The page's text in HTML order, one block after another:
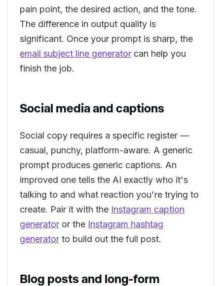
pain point, the desired action, and the tone.
The difference in output quality is
significant. Once your prompt is sharp, the
email subject line generator can help you
finish the job.
Social media and captions
Social copy requires a specific register —
casual, punchy, platform-aware. A generic
prompt produces generic captions. An
improved one tells the AI exactly who it's
talking to and what reaction you're trying to
create. Pair it with the Instagram caption
generator or the Instagram hashtag
generator to build out the full post.
Blog posts and long-form